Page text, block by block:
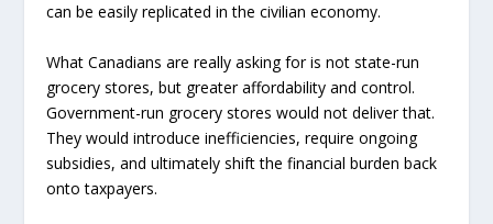
can be easily replicated in the civilian economy.
What Canadians are really asking for is not state-run
grocery stores, but greater affordability and control.
Government-run grocery stores would not deliver that.
They would introduce inefficiencies, require ongoing
subsidies, and ultimately shift the financial burden back
onto taxpayers.